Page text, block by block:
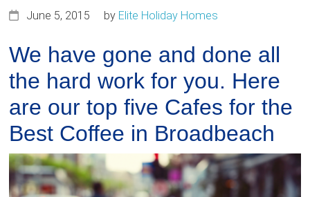
June 5, 2015 by Elite Holiday Homes
We have gone and done all
the hard work for you. Here
are our top five Cafes for the
Best Coffee in Broadbeach